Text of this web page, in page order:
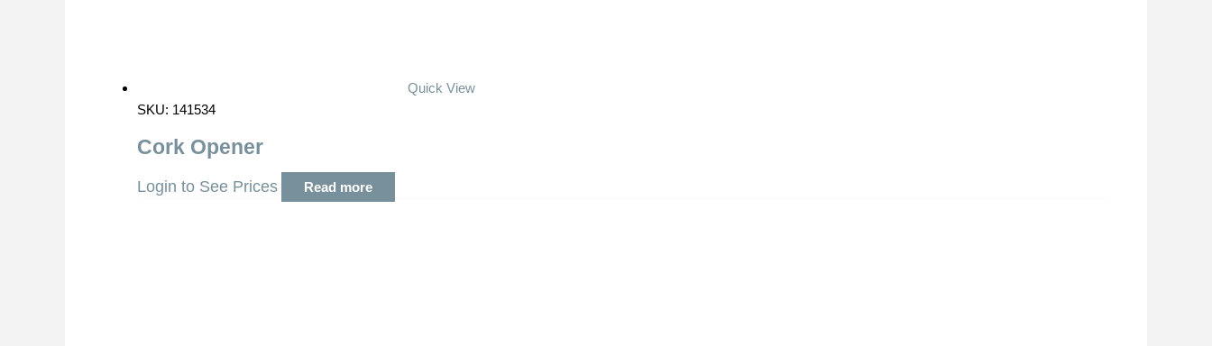
Quick View
SKU: 141534
Cork Opener
Login to See Prices Read more